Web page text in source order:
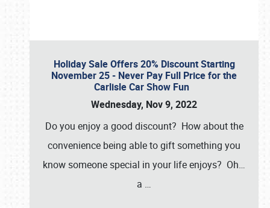
Holiday Sale Offers 20% Discount Starting
November 25 - Never Pay Full Price for the
Carlisle Car Show Fun
Wednesday, Nov 9, 2022
Do you enjoy a good discount? How about the
convenience being able to gift something you
know someone special in your life enjoys? Oh…
a …